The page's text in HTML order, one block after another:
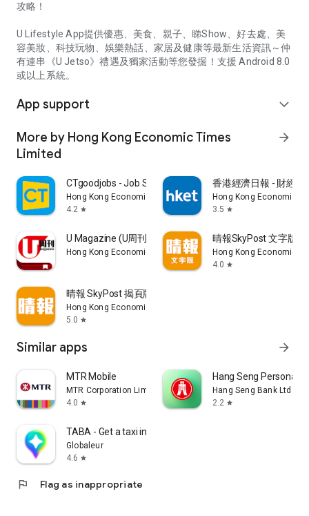
攻略！
U Lifestyle App提供優惠、美食、親子、睇Show、好去處、美
容美妝、科技玩物、娛樂熱話、家居及健康等最新生活資訊～仲
有連串《U Jetso》禮遇及獨家活動等您發掘！支援 Android 8.0
或以上系統。
App support expand_more
More by Hong Kong Economic Times
Limited
arrow_forward
CTgoodjobs - Job Search
Hong Kong Economic Times Limited
4.2 star
香港經濟日報 - 財經
Hong Kong Economic
3.5 star
U Magazine (U周刊)電子雜誌
Hong Kong Economic Times Limited
晴報SkyPost 文字版
Hong Kong Economic
4.0 star
晴報 SkyPost 揭頁版
Hong Kong Economic Times Limited
5.0 star
Similar apps arrow_forward
MTR Mobile
MTR Corporation Limited
4.0 star
Hang Seng Personal
Hang Seng Bank Ltd
2.2 star
TABA - Get a taxi in Korea
Globaleur
4.6 star
flag Flag as inappropriate